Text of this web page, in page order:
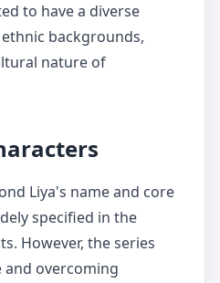
to have a diverse
backgrounds,
nature of
Liya's name and core
specified in the
However, the series
and overcoming